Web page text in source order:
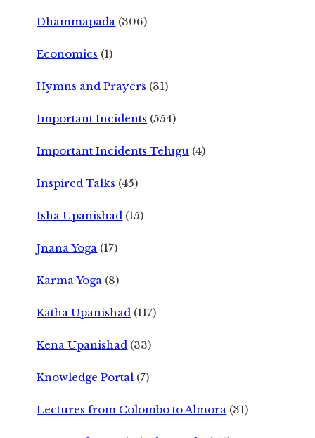
Dhammapada (306)
Economics (1)
Hymns and Prayers (31)
Important Incidents (554)
Important Incidents Telugu (4)
Inspired Talks (45)
Isha Upanishad (15)
Jnana Yoga (17)
Karma Yoga (8)
Katha Upanishad (117)
Kena Upanishad (33)
Knowledge Portal (7)
Lectures from Colombo to Almora (31)